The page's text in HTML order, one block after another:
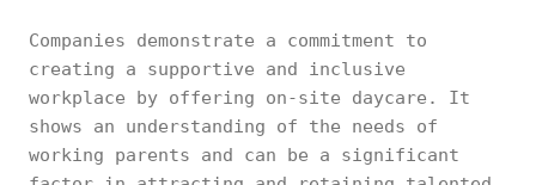
Companies demonstrate a commitment to
creating a supportive and inclusive
workplace by offering on-site daycare. It
shows an understanding of the needs of
working parents and can be a significant